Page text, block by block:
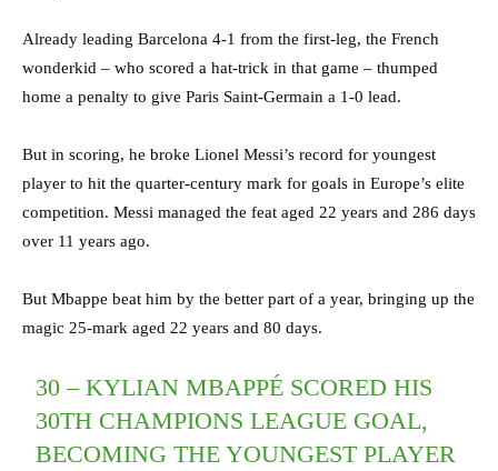
Already leading Barcelona 4-1 from the first-leg, the French
wonderkid – who scored a hat-trick in that game – thumped
home a penalty to give Paris Saint-Germain a 1-0 lead.
But in scoring, he broke Lionel Messi’s record for youngest
player to hit the quarter-century mark for goals in Europe’s elite
competition. Messi managed the feat aged 22 years and 286 days
over 11 years ago.
But Mbappe beat him by the better part of a year, bringing up the
magic 25-mark aged 22 years and 80 days.
30 – KYLIAN MBAPPÉ SCORED HIS
30TH CHAMPIONS LEAGUE GOAL,
BECOMING THE YOUNGEST PLAYER